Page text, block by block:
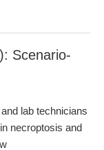
Scenario-
lab technicians
necroptosis and